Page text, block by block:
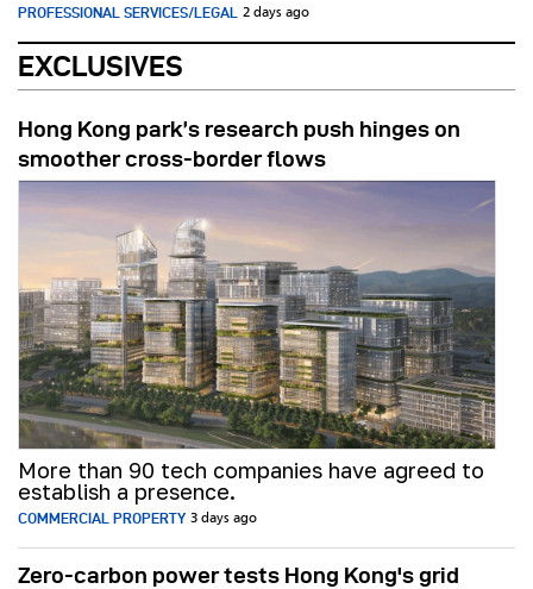
PROFESSIONAL SERVICES/LEGAL 2 days ago
EXCLUSIVES
Hong Kong park’s research push hinges on
smoother cross-border flows
More than 90 tech companies have agreed to
establish a presence.
COMMERCIAL PROPERTY 3 days ago
Zero-carbon power tests Hong Kong's grid